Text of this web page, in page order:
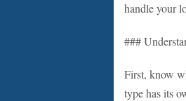
handle your
###
First, know
type has its